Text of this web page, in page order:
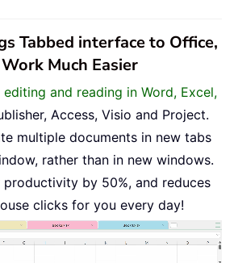
Tabbed interface to Office,
Much Easier
and reading in Word, Excel,
Access, Visio and Project.
multiple documents in new tabs
rather than in new windows.
productivity by 50%, and reduces
clicks for you every day!